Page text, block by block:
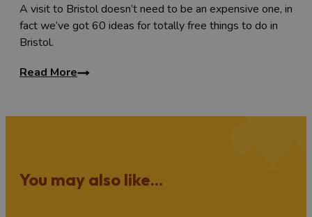
A visit to Bristol doesn’t need to be an expensive one, in
fact we’ve got 60 ideas for totally free things to do in
Bristol.
Read More
You may also like...